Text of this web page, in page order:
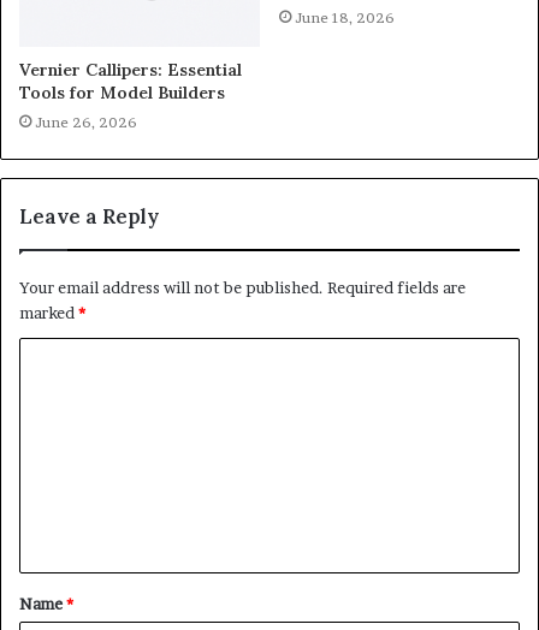
Vernier Callipers: Essential
Tools for Model Builders
June 26, 2026
June 18, 2026
Leave a Reply
Your email address will not be published. Required fields are
marked *
t
*
Name*